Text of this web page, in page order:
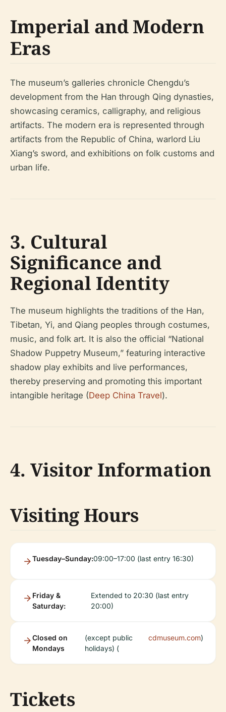
Imperial and Modern
Eras
The museum’s galleries chronicle Chengdu’s
development from the Han through Qing dynasties,
showcasing ceramics, calligraphy, and religious
artifacts. The modern era is represented through
artifacts from the Republic of China, warlord Liu
Xiang’s sword, and exhibitions on folk customs and
urban life.
3. Cultural
Significance and
Regional Identity
The museum highlights the traditions of the Han,
Tibetan, Yi, and Qiang peoples through costumes,
music, and folk art. It is also the official “National
Shadow Puppetry Museum,” featuring interactive
shadow play exhibits and live performances,
thereby preserving and promoting this important
intangible heritage (Deep China Travel).
4. Visitor Information
Visiting Hours
Tuesday–Sunday:09:00–17:00 (last entry 16:30)
Friday &
Saturday:
Extended to 20:30 (last entry
20:00)
Closed on
Mondays
(except public
holidays) (
cdmuseum.com)
Tickets